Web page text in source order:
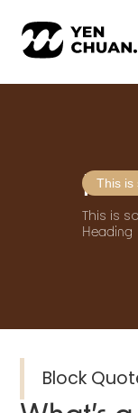
This is
This is
Heading
Block